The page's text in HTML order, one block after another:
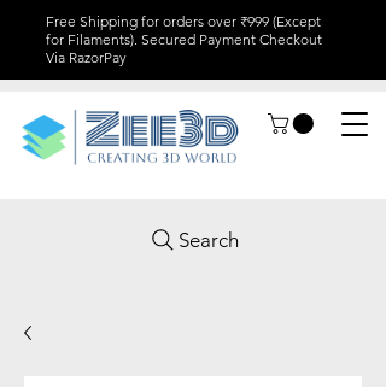
Free Shipping for orders over ₹999 (Except
for Filaments). Secured Payment Checkout
Via RazorPay
Search